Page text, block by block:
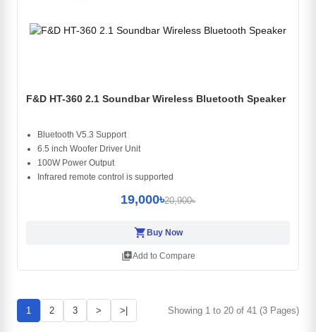
F&D HT-360 2.1 Soundbar Wireless Bluetooth Speaker
Bluetooth V5.3 Support
6.5 inch Woofer Driver Unit
100W Power Output
Infrared remote control is supported
19,000৳20,900৳
shopping_cartBuy Now
library_addAdd to Compare
1 2 3 > >| Showing 1 to 20 of 41 (3 Pages)